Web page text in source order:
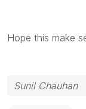
Hope this make
Sunil Chauhan